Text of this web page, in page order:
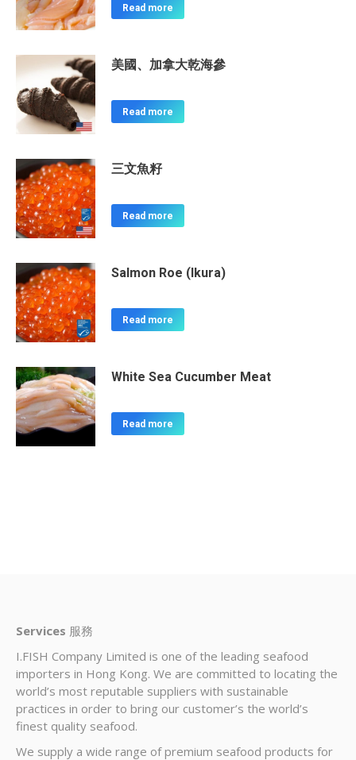
Read more
美國、加拿大乾海參
Read more
三文魚籽
Read more
Salmon Roe (Ikura)
Read more
White Sea Cucumber Meat
Read more
Services 服務
I.FISH Company Limited is one of the leading seafood
importers in Hong Kong. We are committed to locating the
world’s most reputable suppliers with sustainable
practices in order to bring our customer’s the world’s
finest quality seafood.
We supply a wide range of premium seafood products for